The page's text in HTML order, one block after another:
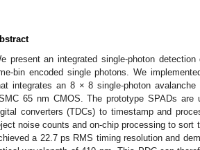
present an integrated single-photon
bin encoded single photons. We
integrates an 8 × 8 single-photon
65 nm CMOS. The prototype SPADs
converters (TDCs) to timestamp and
noise counts and on-chip processing to
a 22.7 ps RMS timing resolution and